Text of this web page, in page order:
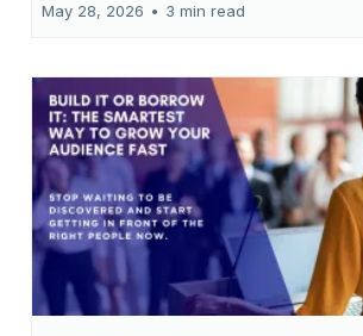
May 28, 2026 • 3 min read